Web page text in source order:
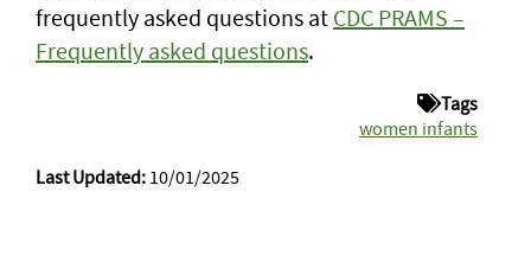
frequently asked questions at CDC PRAMS –
Frequently asked questions.
Tags
women infants
Last Updated: 10/01/2025